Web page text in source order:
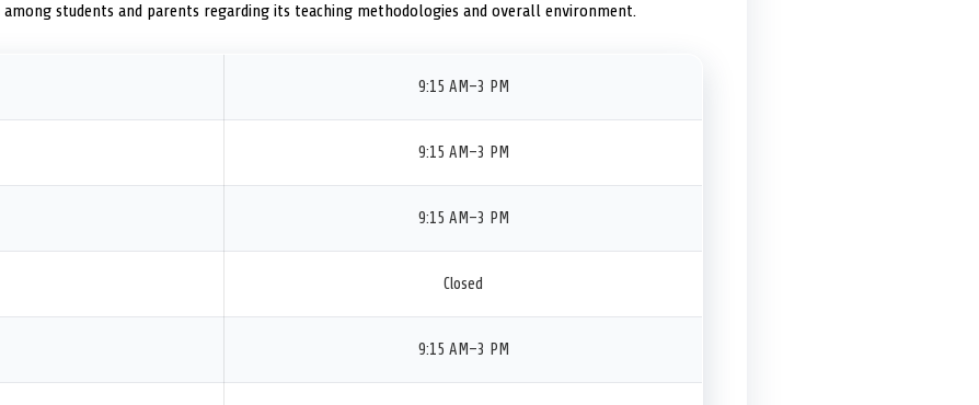
students and parents regarding its teaching methodologies and overall environment.
9:15 AM–3 PM
9:15 AM–3 PM
9:15 AM–3 PM
Closed
9:15 AM–3 PM